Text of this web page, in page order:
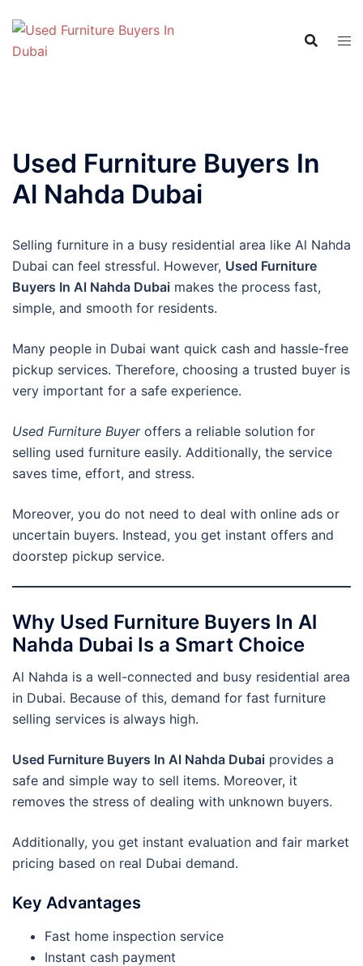
content
Used Furniture Buyers In
Al Nahda Dubai
Selling furniture in a busy residential area like Al Nahda
Dubai can feel stressful. However, Used Furniture
Buyers In Al Nahda Dubai makes the process fast,
simple, and smooth for residents.
Many people in Dubai want quick cash and hassle-free
pickup services. Therefore, choosing a trusted buyer is
very important for a safe experience.
Used Furniture Buyeroffers a reliable solution for
selling used furniture easily. Additionally, the service
saves time, effort, and stress.
Moreover, you do not need to deal with online ads or
uncertain buyers. Instead, you get instant offers and
doorstep pickup service.
Why Used Furniture Buyers In Al
Nahda Dubai Is a Smart Choice
Al Nahda is a well-connected and busy residential area
in Dubai. Because of this, demand for fast furniture
selling services is always high.
Used Furniture Buyers In Al Nahda Dubai provides a
safe and simple way to sell items. Moreover, it
removes the stress of dealing with unknown buyers.
Additionally, you get instant evaluation and fair market
pricing based on real Dubai demand.
Key Advantages
Fast home inspection service
Instant cash payment